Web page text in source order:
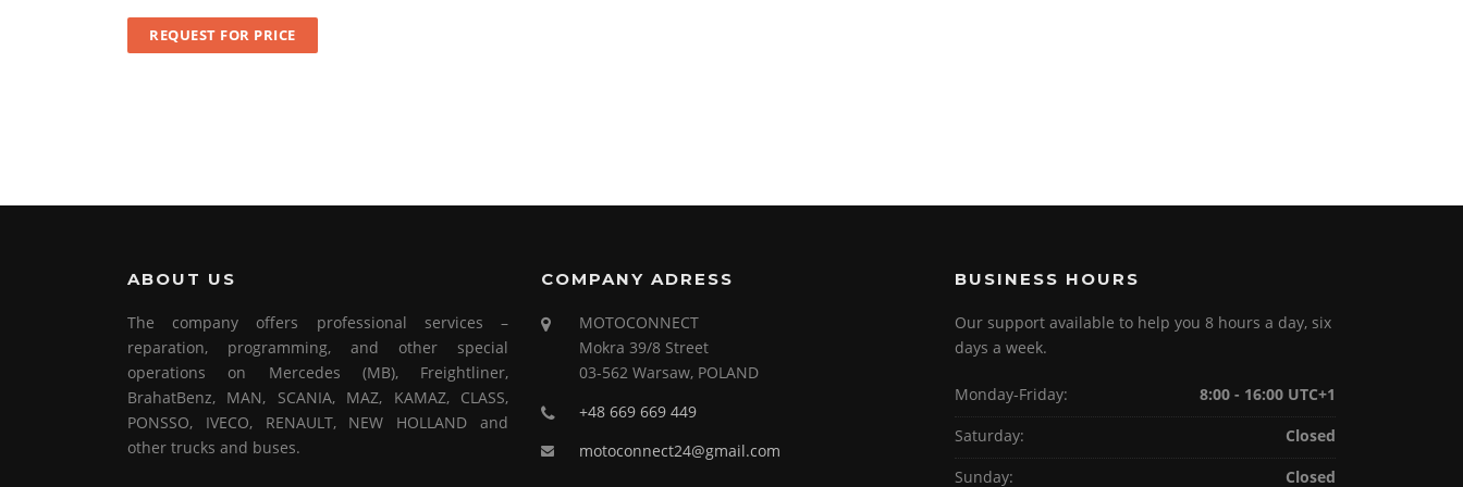
REQUEST FOR PRICE
ABOUT US
The company offers professional services –
reparation, programming, and other special
operations on Mercedes (MB), Freightliner,
BrahatBenz, MAN, SCANIA, MAZ, KAMAZ, CLASS,
PONSSO, IVECO, RENAULT, NEW HOLLAND and
other trucks and buses.
COMPANY ADRESS
MOTOCONNECT
Mokra 39/8 Street
03-562 Warsaw, POLAND
+48 669 669 449
motoconnect24@gmail.com
BUSINESS HOURS
Our support available to help you 8 hours a day, six
days a week.
Monday-Friday:
8:00 - 16:00 UTC+1
Saturday:
Closed
Sunday:
Closed